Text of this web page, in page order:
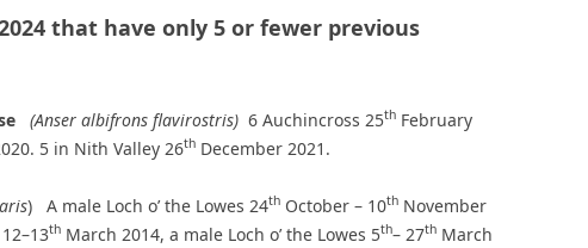
that have only 5 or fewer previous
(Anser albifrons flavirostris) 6 Auchincross 25th February
5 in Nith Valley 26th December 2021.
) A male Loch o’ the Lowes 24th October – 10th November
th March 2014, a male Loch o’ the Lowes 5th– 27th March